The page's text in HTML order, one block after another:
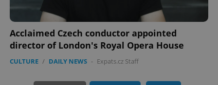
Acclaimed Czech conductor appointed
director of London's Royal Opera House
CULTURE / DAILY NEWS - Expats.cz Staff